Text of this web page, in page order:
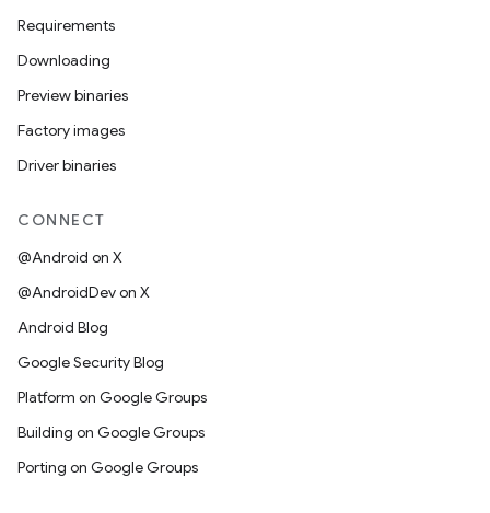
Requirements
Downloading
Preview binaries
Factory images
Driver binaries
CONNECT
@Android on X
@AndroidDev on X
Android Blog
Google Security Blog
Platform on Google Groups
Building on Google Groups
Porting on Google Groups